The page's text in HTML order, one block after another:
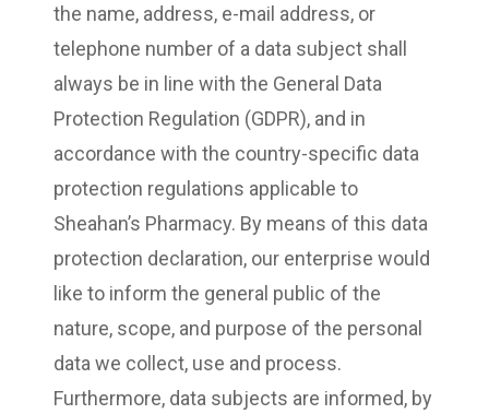
the name, address, e-mail address, or
telephone number of a data subject shall
always be in line with the General Data
Protection Regulation (GDPR), and in
accordance with the country-specific data
protection regulations applicable to
Sheahan’s Pharmacy. By means of this data
protection declaration, our enterprise would
like to inform the general public of the
nature, scope, and purpose of the personal
data we collect, use and process.
Furthermore, data subjects are informed, by